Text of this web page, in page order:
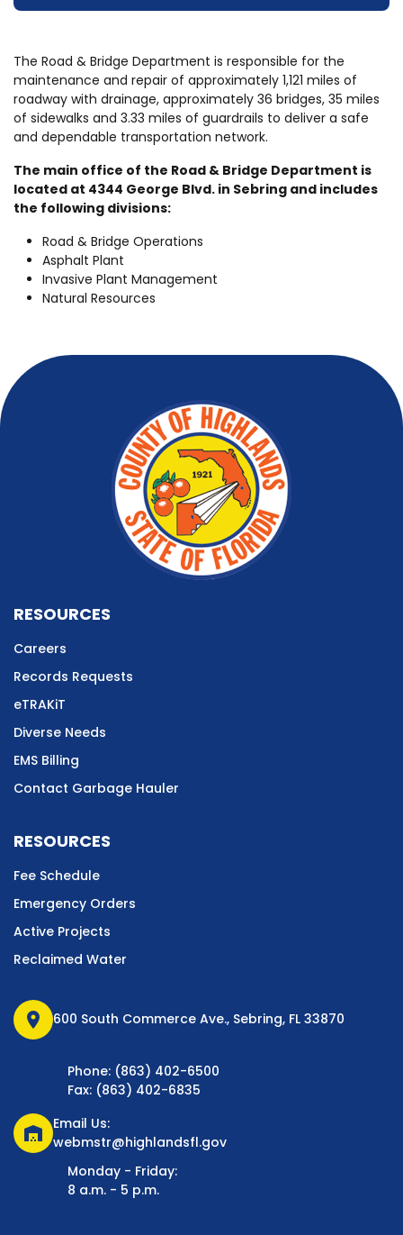
The Road & Bridge Department is responsible for the
maintenance and repair of approximately 1,121 miles of
roadway with drainage, approximately 36 bridges, 35 miles
of sidewalks and 3.33 miles of guardrails to deliver a safe
and dependable transportation network.
The main office of the Road & Bridge Department is
located at 4344 George Blvd. in Sebring and includes
the following divisions:
Road & Bridge Operations
Asphalt Plant
Invasive Plant Management
Natural Resources
RESOURCES
Careers
Records Requests
eTRAKiT
Diverse Needs
EMS Billing
Contact Garbage Hauler
RESOURCES
Fee Schedule
Emergency Orders
Active Projects
Reclaimed Water
location_on 600 South Commerce Ave., Sebring, FL 33870
Phone: (863) 402-6500
Fax: (863) 402-6835
warehouse
Email Us:
webmstr@highlandsfl.gov
Monday - Friday:
8 a.m. - 5 p.m.